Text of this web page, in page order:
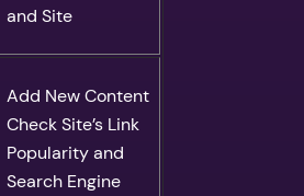
and Site
Add New Content
Check Site’s Link
Popularity and
Search Engine